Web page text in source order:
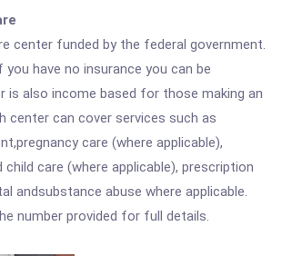
center funded by the federal government.
you have no insurance you can be
is also income based for those making an
center can cover services such as
care (where applicable),
care (where applicable), prescription
andsubstance abuse where applicable.
number provided for full details.